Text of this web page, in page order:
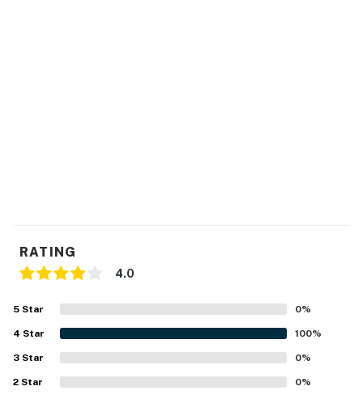
RATING
4.0
5 Star 0%
4 Star 100%
3 Star 0%
2 Star 0%